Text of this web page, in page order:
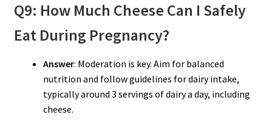
Q9: How Much Cheese Can I Safely
Eat During Pregnancy?
Answer: Moderation is key. Aim for balanced
nutrition and follow guidelines for dairy intake,
typically around 3 servings of dairy a day, including
cheese.